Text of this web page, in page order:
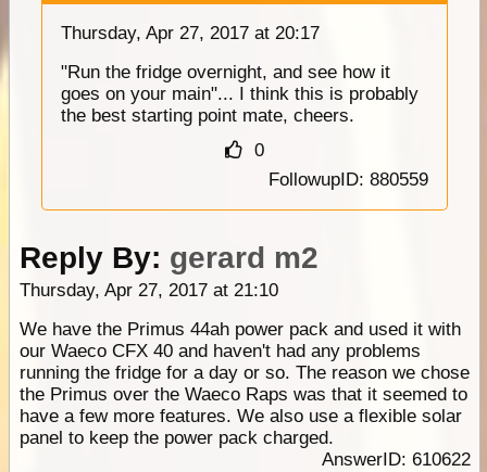
Thursday, Apr 27, 2017 at 20:17
"Run the fridge overnight, and see how it
goes on your main"... I think this is probably
the best starting point mate, cheers.
0
FollowupID: 880559
Reply By: gerard m2
Thursday, Apr 27, 2017 at 21:10
We have the Primus 44ah power pack and used it with
our Waeco CFX 40 and haven't had any problems
running the fridge for a day or so. The reason we chose
the Primus over the Waeco Raps was that it seemed to
have a few more features. We also use a flexible solar
panel to keep the power pack charged.
AnswerID: 610622